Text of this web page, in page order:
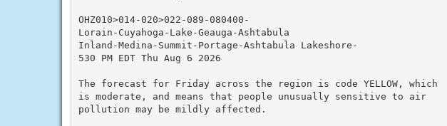
OHZ010>014-020>022-089-080400-
Lorain-Cuyahoga-Lake-Geauga-Ashtabula
Inland-Medina-Summit-Portage-Ashtabula Lakeshore-
530 PM EDT Thu Aug 6 2026
The forecast for Friday across the region is code YELLOW, which
is moderate, and means that people unusually sensitive to air
pollution may be mildly affected.